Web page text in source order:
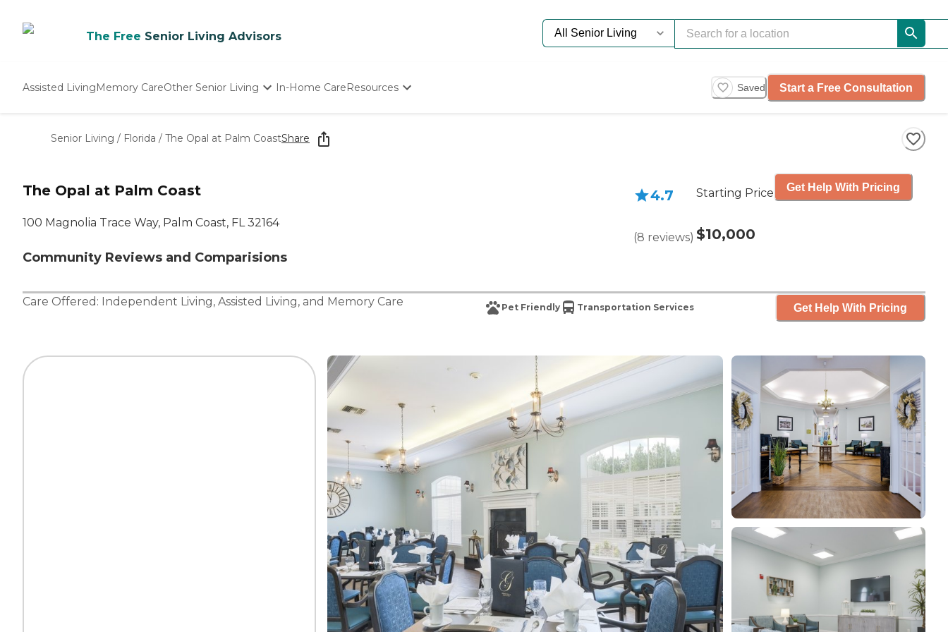
The Free Senior Living Advisors
Assisted LivingMemory CareOther Senior Living
Nursing Homes
In-Home CareResources Saved Start a Free Consultation
Senior Living / Florida / The Opal at Palm CoastShare
The Opal at Palm Coast
100 Magnolia Trace Way, Palm Coast, FL 32164
Community Reviews and Comparisions
4.7
(8 reviews)
Starting Price
$10,000
Get Help With Pricing
Care Offered: Independent Living, Assisted Living, and Memory Care Pet Friendly Transportation Services Get Help With Pricing